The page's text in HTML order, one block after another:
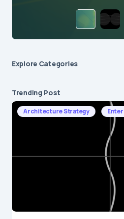
Explore Сategories
Trending Post
Architecture Strategy